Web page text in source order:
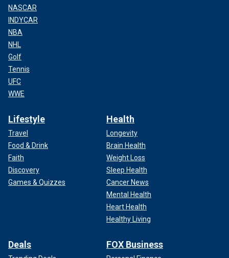
NASCAR
INDYCAR
NBA
NHL
Golf
Tennis
UFC
WWE
Lifestyle
Travel
Food & Drink
Faith
Discovery
Games & Quizzes
Health
Longevity
Brain Health
Weight Loss
Sleep Health
Cancer News
Mental Health
Heart Health
Healthy Living
Deals FOX Business